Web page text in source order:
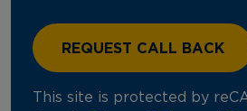
This site is protected by